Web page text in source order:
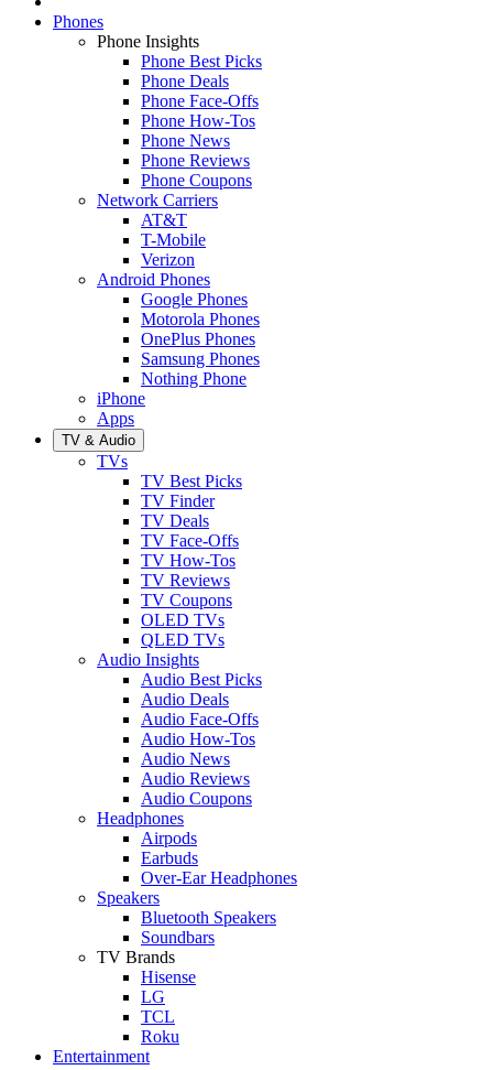
Phones
Phone Insights
Phone Best Picks
Phone Deals
Phone Face-Offs
Phone How-Tos
Phone News
Phone Reviews
Phone Coupons
Network Carriers
AT&T
T-Mobile
Verizon
Android Phones
Google Phones
Motorola Phones
OnePlus Phones
Samsung Phones
Nothing Phone
iPhone
Apps
TV & Audio
TVs
TV Best Picks
TV Finder
TV Deals
TV Face-Offs
TV How-Tos
TV Reviews
TV Coupons
OLED TVs
QLED TVs
Audio Insights
Audio Best Picks
Audio Deals
Audio Face-Offs
Audio How-Tos
Audio News
Audio Reviews
Audio Coupons
Headphones
Airpods
Earbuds
Over-Ear Headphones
Speakers
Bluetooth Speakers
Soundbars
TV Brands
Hisense
LG
TCL
Roku
Entertainment